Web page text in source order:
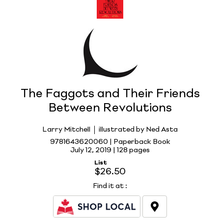
The Faggots and Their Friends
Between Revolutions
Larry Mitchell
illustrated by Ned Asta
9781643620060 | Paperback Book
July 12, 2019 | 128 pages
List
$26.50
Find it at :